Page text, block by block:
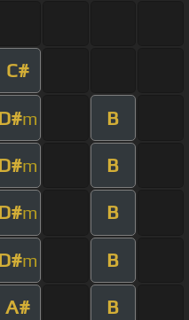
C#
D#m B
D#m B
D#m B
D#m B
A# B